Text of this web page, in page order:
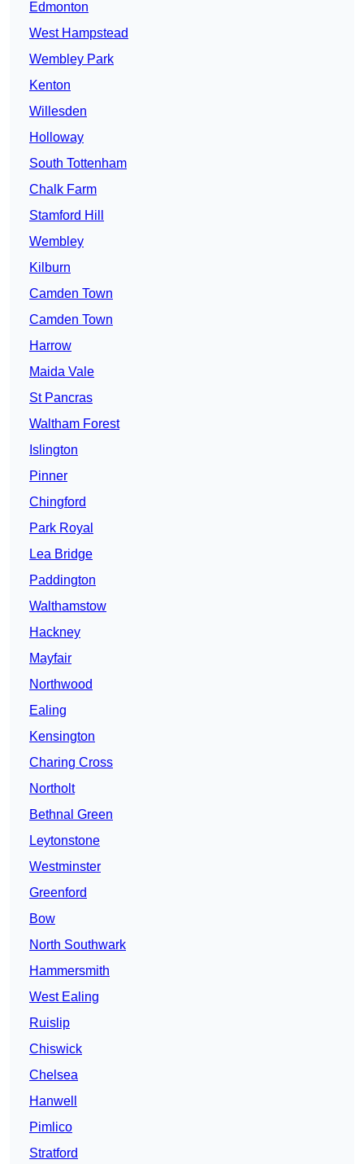
Edmonton
West Hampstead
Wembley Park
Kenton
Willesden
Holloway
South Tottenham
Chalk Farm
Stamford Hill
Wembley
Kilburn
Camden Town
Camden Town
Harrow
Maida Vale
St Pancras
Waltham Forest
Islington
Pinner
Chingford
Park Royal
Lea Bridge
Paddington
Walthamstow
Hackney
Mayfair
Northwood
Ealing
Kensington
Charing Cross
Northolt
Bethnal Green
Leytonstone
Westminster
Greenford
Bow
North Southwark
Hammersmith
West Ealing
Ruislip
Chiswick
Chelsea
Hanwell
Pimlico
Stratford